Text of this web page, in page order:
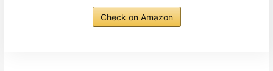
Check on Amazon